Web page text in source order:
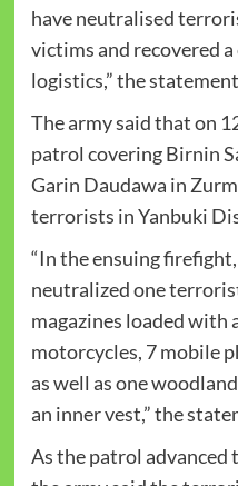
have neutralised
victims and recovered a
logistics,” the
The army said that on
patrol covering Birnin
Garin Daudawa in
terrorists in Yanbuki
“In the ensuing
neutralized one
magazines loaded with
motorcycles, 7 mobile
as well as one
an inner vest,” the
As the patrol advanced